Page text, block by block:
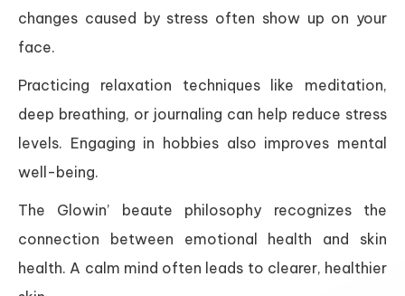
changes caused by stress often show up on your
face.
Practicing relaxation techniques like meditation,
deep breathing, or journaling can help reduce stress
levels. Engaging in hobbies also improves mental
well-being.
The Glowin’ beaute philosophy recognizes the
connection between emotional health and skin
health. A calm mind often leads to clearer, healthier